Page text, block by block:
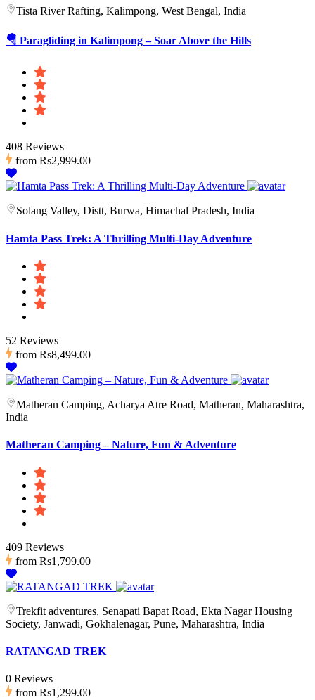
Tista River Rafting, Kalimpong, West Bengal, India
🪂 Paragliding in Kalimpong – Soar Above the Hills
408 Reviews
from Rs2,999.00
Solang Valley, Distt, Burwa, Himachal Pradesh, India
Hamta Pass Trek: A Thrilling Multi-Day Adventure
52 Reviews
from Rs8,499.00
Matheran Camping, Acharya Atre Road, Matheran, Maharashtra,
India
Matheran Camping – Nature, Fun & Adventure
409 Reviews
from Rs1,799.00
Trekfit adventures, Senapati Bapat Road, Ekta Nagar Housing
Society, Janwadi, Gokhalenagar, Pune, Maharashtra, India
RATANGAD TREK
0 Reviews
from Rs1,299.00